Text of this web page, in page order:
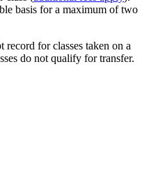
basis for a maximum of two
for classes taken on a
do not qualify for transfer.